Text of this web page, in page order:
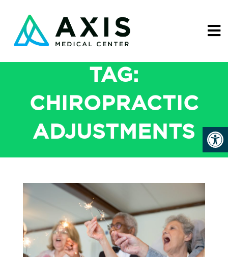
TAG:
CHIROPRACTIC
ADJUSTMENTS